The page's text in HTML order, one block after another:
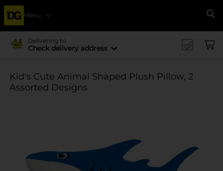
Menu
Delivering to
Check delivery address
Kid's Cute Animal Shaped Plush Pillow, 2
Assorted Designs